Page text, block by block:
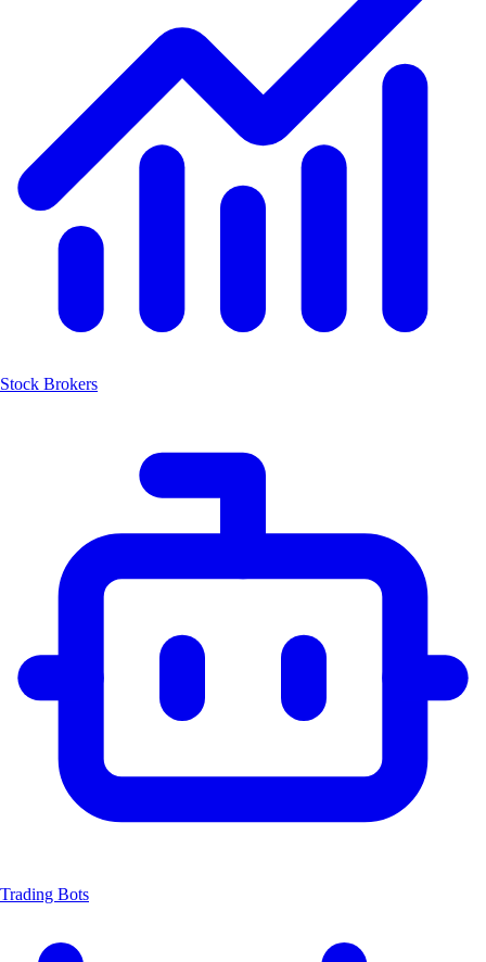
Stock Brokers
Trading Bots